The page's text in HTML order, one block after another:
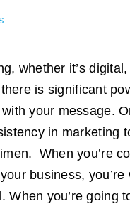
is
Powerful
whether it’s
is significant
your message.
in marketing
When you’re
business,
When you’re going